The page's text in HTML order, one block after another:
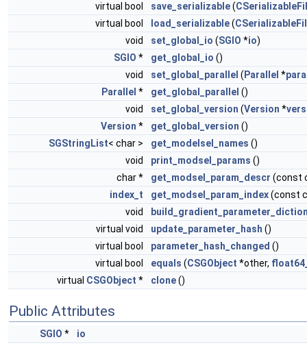
virtual bool
save_serializable(
virtual bool
load_serializable(
void
set_global_io (SGIO *io)
SGIO * get_global_io ()
void
set_global_parallel ( Parallel *
Parallel * get_global_parallel ()
void
set_global_version (Version *
Version * get_global_version ()
SGStringList< char > get_modelsel_names ()
void
print_modsel_params ()
char *
get_modsel_param_descr (const
index_t
get_modsel_param_index(const
void
virtual void
update_parameter_hash ()
virtual bool
parameter_hash_changed ()
virtual bool
equals (CSGObject *other,
virtual CSGObject * clone()
Public Attributes
SGIO *
io